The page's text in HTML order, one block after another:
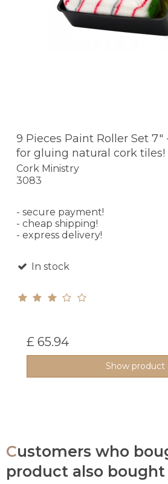
9 Pieces Paint Roller Set
for gluing natural cork tiles!
Cork Ministry
3083
- secure payment!
- cheap shipping!
- express delivery!
In stock
£ 65.94
Show product
Customers who bought this
product also bought